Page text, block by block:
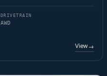
DRIVETRAIN
AWD
View→